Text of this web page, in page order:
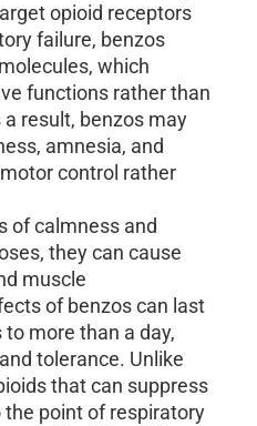
opioid receptors
failure, benzos
which
functions rather than
result, benzos may
amnesia, and
control rather
of calmness and
they can cause
muscle
of benzos can last
more than a day,
tolerance. Unlike
that can suppress
point of respiratory